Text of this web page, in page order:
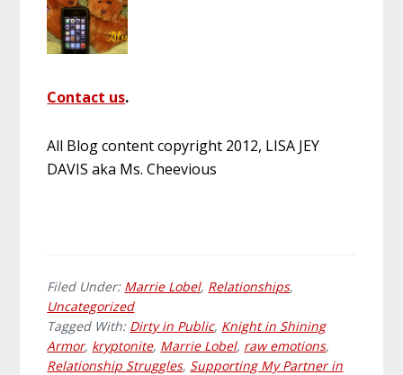
Contact us.
All Blog content copyright 2012, LISA JEY
DAVIS aka Ms. Cheevious
Filed Under: Marrie Lobel, Relationships,
Uncategorized
Tagged With: Dirty in Public, Knight in Shining
Armor, kryptonite, Marrie Lobel, raw emotions,
Relationship Struggles, Supporting My Partner in